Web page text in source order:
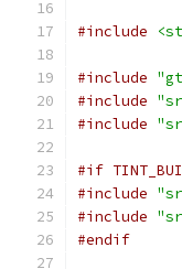
#include
#include
#include
#include
#if
#include
#include
#endif